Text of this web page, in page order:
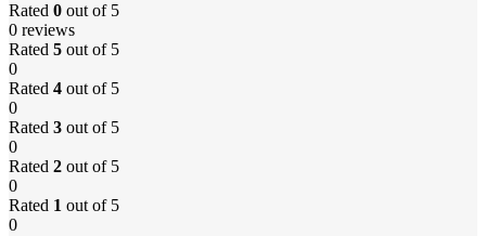
Rated 0 out of 5
0 reviews
Rated 5 out of 5
0
Rated 4 out of 5
0
Rated 3 out of 5
0
Rated 2 out of 5
0
Rated 1 out of 5
0